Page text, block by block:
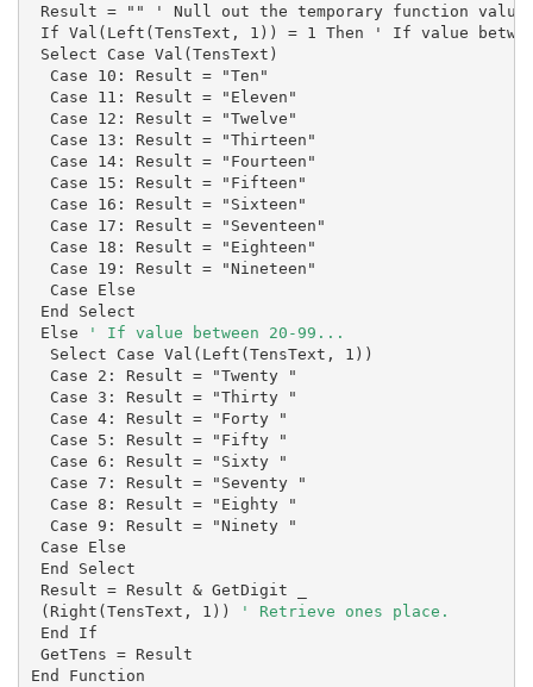
Result = "" ' Null out the temporary function
If Val(Left(TensText, 1)) = 1 Then ' If value
Select Case Val(TensText)
  Case 10: Result = "Ten"
  Case 11: Result = "Eleven"
  Case 12: Result = "Twelve"
  Case 13: Result = "Thirteen"
  Case 14: Result = "Fourteen"
  Case 15: Result = "Fifteen"
  Case 16: Result = "Sixteen"
  Case 17: Result = "Seventeen"
  Case 18: Result = "Eighteen"
  Case 19: Result = "Nineteen"
  Case Else
End Select
Else
' If value between 20-99...
  Select Case Val(Left(TensText, 1))
  Case 2: Result = "Twenty "
  Case 3: Result = "Thirty "
  Case 4: Result = "Forty "
  Case 5: Result = "Fifty "
  Case 6: Result = "Sixty "
  Case 7: Result = "Seventy "
  Case 8: Result = "Eighty "
  Case 9: Result = "Ninety "
Case Else
End Select
Result = Result & GetDigit _
(Right(TensText, 1))
' Retrieve ones place.
End If
GetTens = Result
End Function